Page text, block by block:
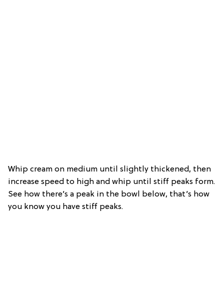
Whip cream on medium until slightly thickened, then
increase speed to high and whip until stiff peaks form.
See how there’s a peak in the bowl below, that’s how
you know you have stiff peaks.